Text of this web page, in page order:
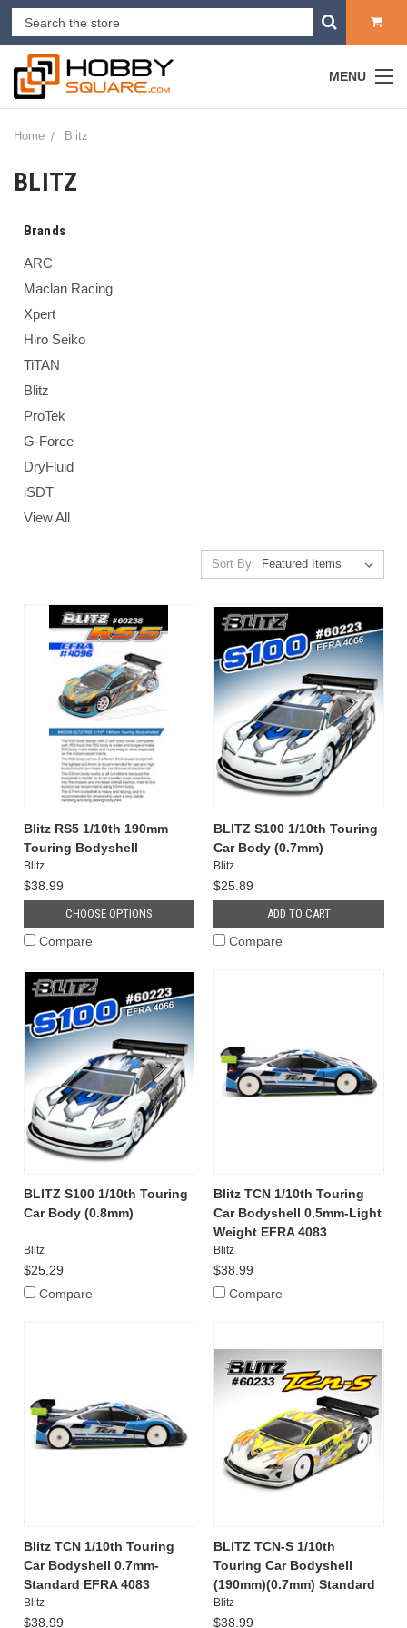
MENU
Home Blitz
BLITZ
Brands
ARC
Maclan Racing
Xpert
Hiro Seiko
TiTAN
Blitz
ProTek
G-Force
DryFluid
iSDT
View All
Sort By:
Blitz RS5 1/10th 190mm
Touring Bodyshell
Blitz
$38.99
CHOOSE OPTIONS
Compare
BLITZ S100 1/10th Touring
Car Body (0.7mm)
Blitz
$25.89
ADD TO CART
Compare
BLITZ S100 1/10th Touring
Car Body (0.8mm)
Blitz
$25.29
Compare
Blitz TCN 1/10th Touring
Car Bodyshell 0.5mm-Light
Weight EFRA 4083
Blitz
$38.99
Compare
Blitz TCN 1/10th Touring
Car Bodyshell 0.7mm-
Standard EFRA 4083
Blitz
$38.99
BLITZ TCN-S 1/10th
Touring Car Bodyshell
(190mm)(0.7mm) Standard
Blitz
$38.99